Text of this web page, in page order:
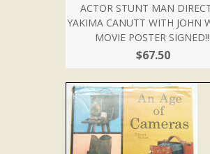
ACTOR STUNT MAN
YAKIMA CANUTT WITH JOHN
MOVIE POSTER SIGNED!!!
$67.50